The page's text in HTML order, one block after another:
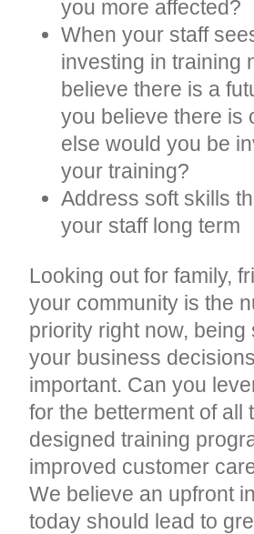
you more affected?
When your staff
investing in training
believe there is a
you believe there is
else would you be
your training?
Address soft skills
your staff long term
Looking out for family,
your community is the
priority right now, being
your business
important. Can you
for the betterment of all
designed training
improved customer
We believe an upfront
today should lead to